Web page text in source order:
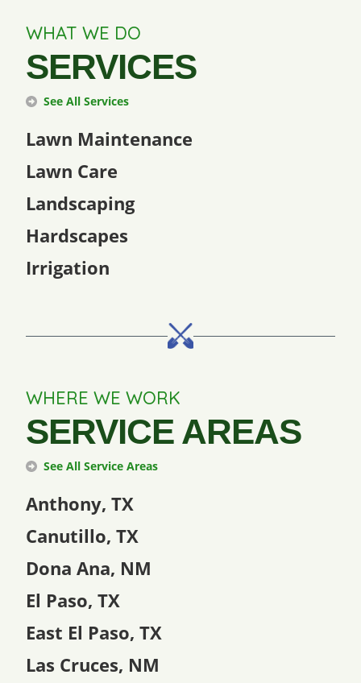
WHAT WE DO
SERVICES
See All Services
Lawn Maintenance
Lawn Care
Landscaping
Hardscapes
Irrigation
WHERE WE WORK
SERVICE AREAS
See All Service Areas
Anthony, TX
Canutillo, TX
Dona Ana, NM
El Paso, TX
East El Paso, TX
Las Cruces, NM